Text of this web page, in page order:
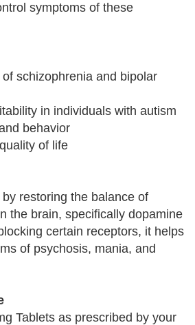
symptoms of these
schizophrenia and bipolar
in individuals with autism
behavior
of life
restoring the balance of
the brain, specifically dopamine
certain receptors, it helps
of psychosis, mania, and
Tablets as prescribed by your